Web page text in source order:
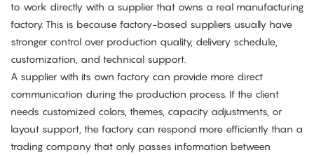
to work directly with a supplier that owns a real manufacturing
factory. This is because factory-based suppliers usually have
stronger control over production quality, delivery schedule,
customization, and technical support.
A supplier with its own factory can provide more direct
communication during the production process. If the client
needs customized colors, themes, capacity adjustments, or
layout support, the factory can respond more efficiently than a
trading company that only passes information between